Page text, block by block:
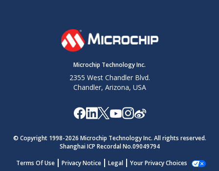
Microchip Technology Inc.
2355 West Chandler Blvd.
Chandler, Arizona, USA
© Copyright 1998-2026 Microchip Technology Inc. All rights reserved.
Shanghai ICP Recordal No.09049794
Terms Of Use
Privacy Notice Legal Your Privacy Choices